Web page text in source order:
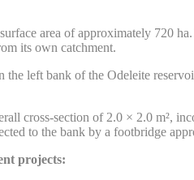
area of approximately 720
its own catchment.
the left bank of the Odeleite
cross-section of 2.0 × 2.0 m²,
to the bank by a footbridge
projects: